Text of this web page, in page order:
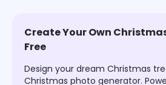
Create Your Own
Free
Design your dream Christmas
Christmas photo generator.